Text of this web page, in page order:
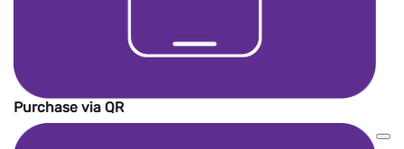
Purchase via QR